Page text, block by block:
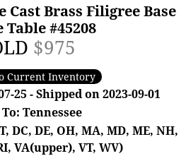
Cast Brass Filigree Base
Table #45208
$975
Current Inventory
25 - Shipped on 2023-09-01
Tennessee
DC, DE, OH, MA, MD, ME, NH,
VA(upper), VT, WV)